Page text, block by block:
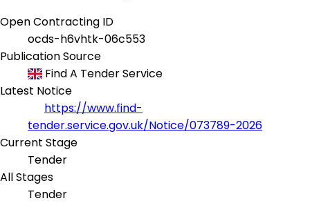
Open Contracting ID
ocds-h6vhtk-06c553
Publication Source
Find A Tender Service
Latest Notice
https://www.find-
tender.service.gov.uk/Notice/073789-2026
Current Stage
Tender
All Stages
Tender